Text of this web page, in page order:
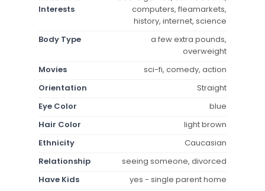
Interests
computers, fleamarkets,
history, internet, science
Body Type
a few extra pounds,
overweight
Movies
sci-fi, comedy, action
Orientation
Straight
Eye Color
blue
Hair Color
light brown
Ethnicity
Caucasian
Relationship
seeing someone, divorced
Have Kids
yes - single parent home